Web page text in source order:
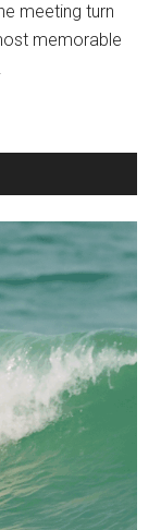
meeting turn
memorable